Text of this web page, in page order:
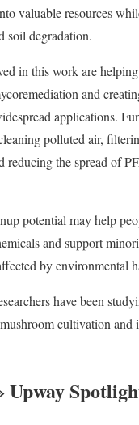
valuable resources
soil degradation.
in this work are
and
applications.
polluted air,
reducing the spread of
potential may help
and support
by environmental
have been
cultivation and
Upway